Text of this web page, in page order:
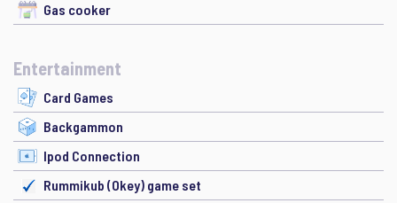
Gas cooker
Entertainment
Card Games
Backgammon
Ipod Connection
Rummikub (Okey) game set